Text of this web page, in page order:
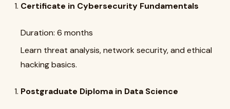
Certificate in Cybersecurity Fundamentals
Duration: 6 months
Learn threat analysis, network security, and ethical
hacking basics.
Postgraduate Diploma in Data Science